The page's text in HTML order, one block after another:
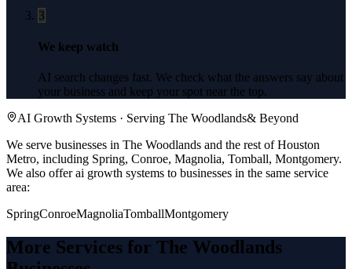
3
We keep watch
AI search changes fast. We check what the answers say about
your business and keep your spot near the top.
AI Growth Systems · Serving The Woodlands& Beyond
We serve businesses in The Woodlands and the rest of Houston
Metro, including Spring, Conroe, Magnolia, Tomball, Montgomery.
We also offerai growth systems to businesses in the same service
area:
SpringConroeMagnoliaTomballMontgomery
More Services for The Woodlands